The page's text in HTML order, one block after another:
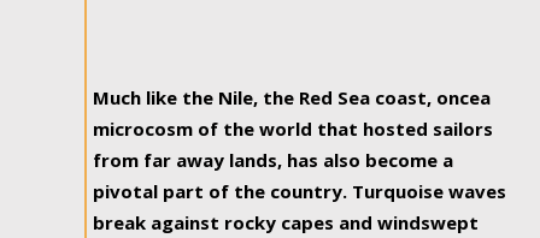
Much like the Nile, the Red Sea coast, oncea
microcosm of the world that hosted sailors
from far away lands, has also become a
pivotal part of the country. Turquoise waves
break against rocky capes and windswept